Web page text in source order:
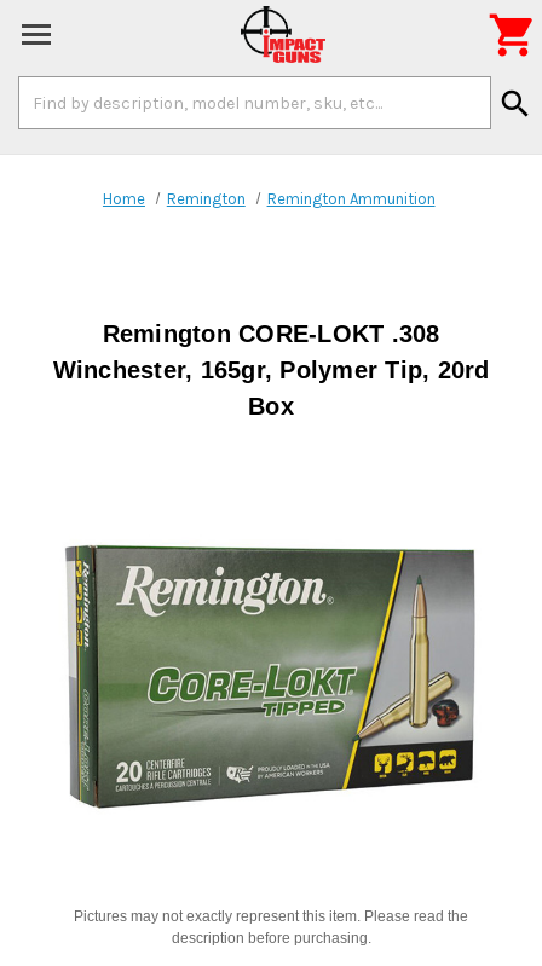
Keyword:
search

Home Remington Remington Ammunition
Remington CORE-LOKT .308
Winchester, 165gr, Polymer Tip, 20rd
Box
Pictures may not exactly represent this item. Please read the
description before purchasing.